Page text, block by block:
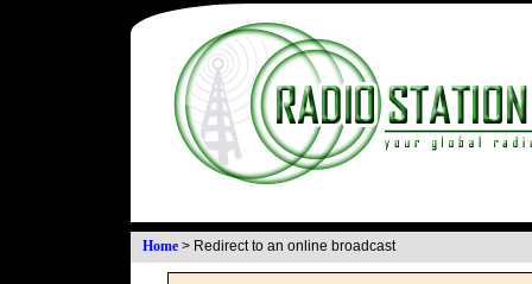
Home > Redirect to an online broadcast